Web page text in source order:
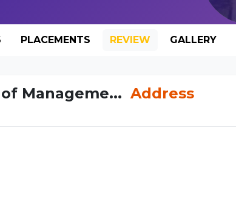
PLACEMENTS REVIEW GALLERY
Manageme... Address